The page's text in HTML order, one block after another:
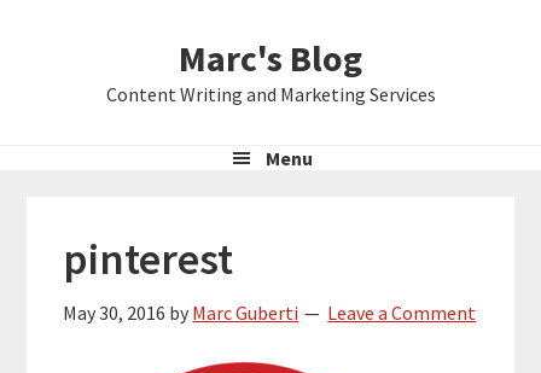
Marc's Blog
Content Writing and Marketing Services
Menu
pinterest
May 30, 2016 by Marc Guberti Leave a Comment